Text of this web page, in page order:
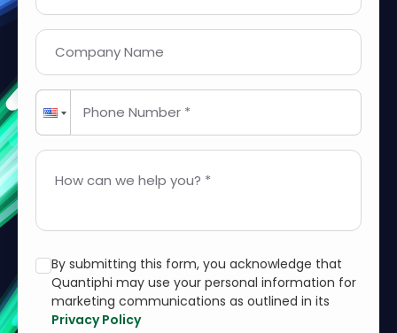
Company Name
Phone Number *
How can we help you? *
By submitting this form, you acknowledge that
Quantiphi may use your personal information for
marketing communications as outlined in its
Privacy Policy